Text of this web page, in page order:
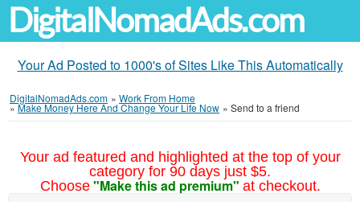
DigitalNomadAds.com
Your Ad Posted to 1000's of Sites Like This Automatically
DigitalNomadAds.com » Work From Home
»Make Money Here And Change Your Life Now » Send to a friend
Your ad featured and highlighted at the top of your
category for 90 days just $5.
Choose "Make this ad premium" at checkout.